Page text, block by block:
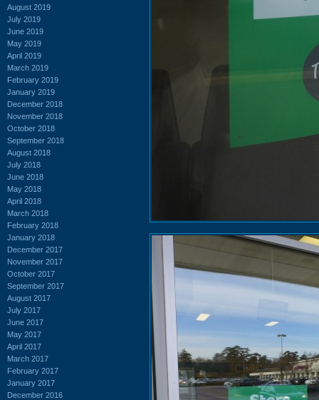
August 2019
July 2019
June 2019
May 2019
April 2019
March 2019
February 2019
January 2019
December 2018
November 2018
October 2018
September 2018
August 2018
July 2018
June 2018
May 2018
April 2018
March 2018
February 2018
January 2018
December 2017
November 2017
October 2017
September 2017
August 2017
July 2017
June 2017
May 2017
April 2017
March 2017
February 2017
January 2017
December 2016